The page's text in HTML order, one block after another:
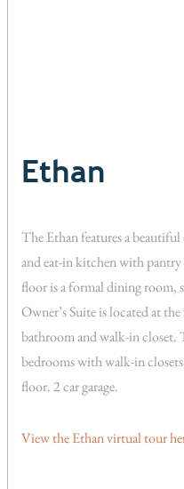
Ethan
The Ethan features a
and eat-in kitchen with pantry
floor is a formal dining room,
Owner’s Suite is located at
bathroom and walk-in
bedrooms with walk-in
floor. 2 car garage.
View the Ethan virtual tour